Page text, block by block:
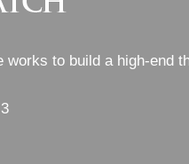
works to build a high-end